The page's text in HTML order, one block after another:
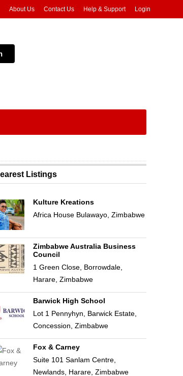
About Us Contact Us Help & Support Login
Listings
Kulture Kreations
Africa House Bulawayo, Zimbabwe
Zimbabwe Australia Business
Council
1 Green Close, Borrowdale,
Harare, Zimbabwe
Barwick High School
Lot 1 Pennyhyn, Barwick Estate,
Concession, Zimbabwe
Fox & Carney
Suite 101 Sanlam Centre,
Newlands, Harare, Zimbabwe